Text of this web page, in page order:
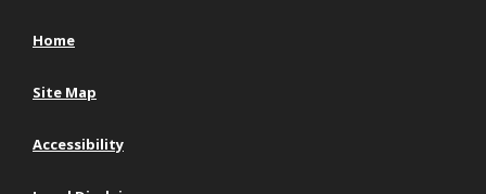
Home
Site Map
Accessibility